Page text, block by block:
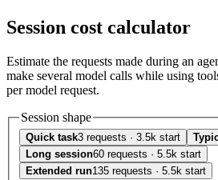
Session cost calculator
Estimate the requests made during an
make several model calls while using
per model request.
Session shape
Quick task3 requests · 3.5k start
Long session60 requests · 5.5k start
Extended run135 requests · 5.5k start